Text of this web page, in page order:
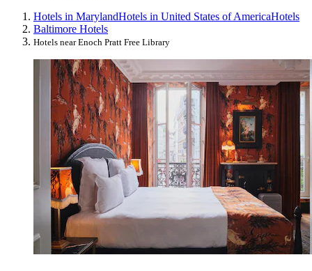
Hotels in MarylandHotels in United States of AmericaHotels
Baltimore Hotels
Hotels near Enoch Pratt Free Library